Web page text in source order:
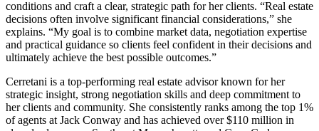
conditions and craft a clear, strategic path for her clients. “Real estate
decisions often involve significant financial considerations,” she
explains. “My goal is to combine market data, negotiation expertise
and practical guidance so clients feel confident in their decisions and
ultimately achieve the best possible outcomes.”
Cerretani is a top-performing real estate advisor known for her
strategic insight, strong negotiation skills and deep commitment to
her clients and community. She consistently ranks among the top 1%
of agents at Jack Conway and has achieved over $110 million in